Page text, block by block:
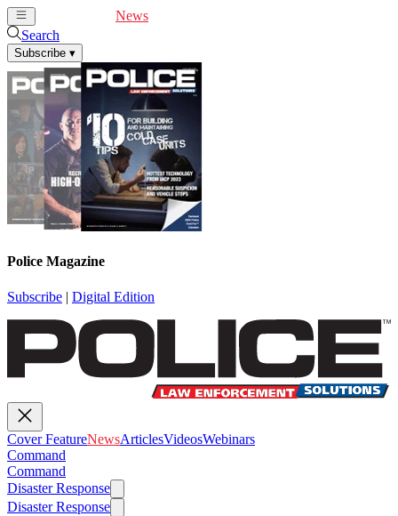
News
Search
Subscribe ▾
Police Magazine
Subscribe | Digital Edition
Cover FeatureNewsArticlesVideosWebinars
Command
Command
Disaster Response
Disaster Response